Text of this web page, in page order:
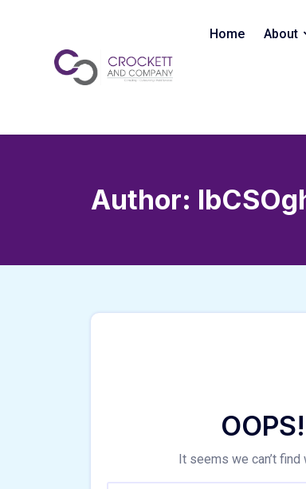
Home About
Author:
It seems we can’t find